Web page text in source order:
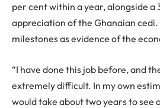
per cent within a year, alongside a
appreciation of the Ghanaian
milestones as evidence of the
“I have done this job before, and
extremely difficult. In my own
would take about two years to see